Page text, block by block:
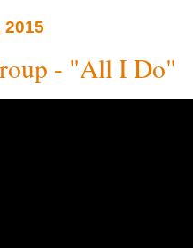
2015
- "All I Do"